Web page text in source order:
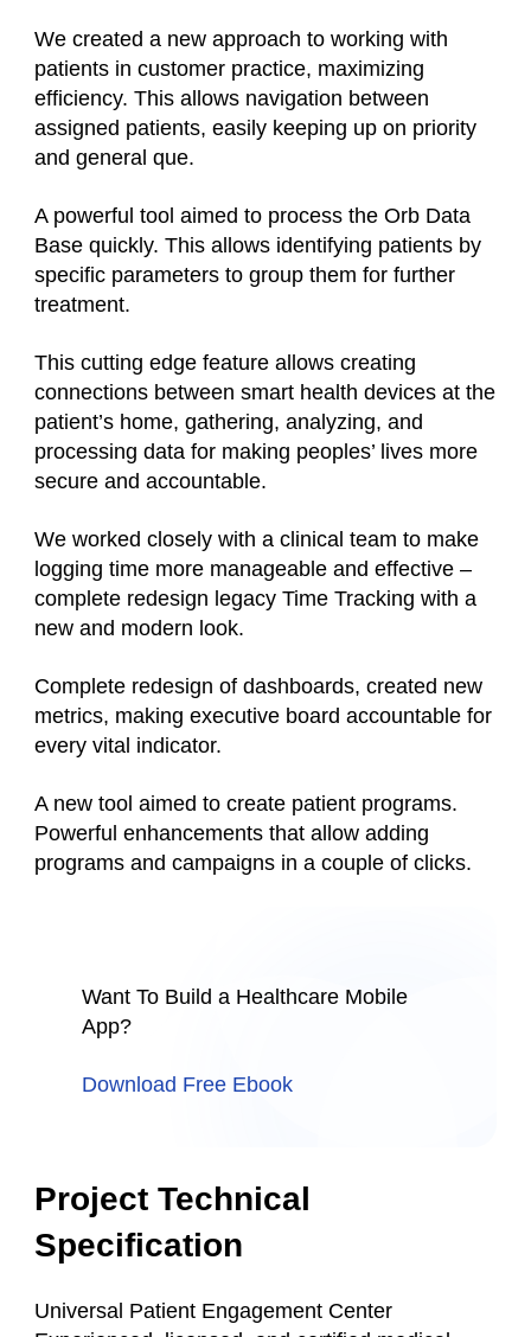
We created a new approach to working with
patients in customer practice, maximizing
efficiency. This allows navigation between
assigned patients, easily keeping up on priority
and general que.
A powerful tool aimed to process the Orb Data
Base quickly. This allows identifying patients by
specific parameters to group them for further
treatment.
This cutting edge feature allows creating
connections between smart health devices at the
patient’s home, gathering, analyzing, and
processing data for making peoples’ lives more
secure and accountable.
We worked closely with a clinical team to make
logging time more manageable and effective –
complete redesign legacy Time Tracking with a
new and modern look.
Complete redesign of dashboards, created new
metrics, making executive board accountable for
every vital indicator.
A new tool aimed to create patient programs.
Powerful enhancements that allow adding
programs and campaigns in a couple of clicks.
Want To Build a Healthcare Mobile
App?
Download Free Ebook
Project Technical
Specification
Universal Patient Engagement Center